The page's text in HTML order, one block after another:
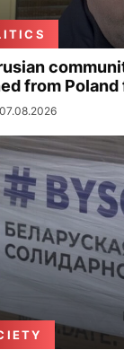
from
07.08.2026